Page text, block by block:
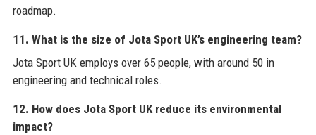
roadmap.
11. What is the size of Jota Sport UK’s engineering team?
Jota Sport UK employs over 65 people, with around 50 in
engineering and technical roles.
12. How does Jota Sport UK reduce its environmental
impact?